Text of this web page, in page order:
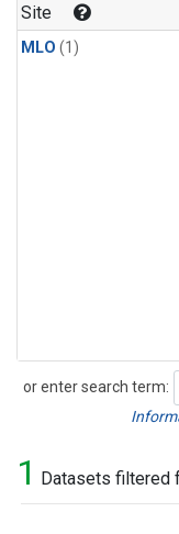
Site
MLO (1)
or enter search term:
Search
1 Datasets filtered